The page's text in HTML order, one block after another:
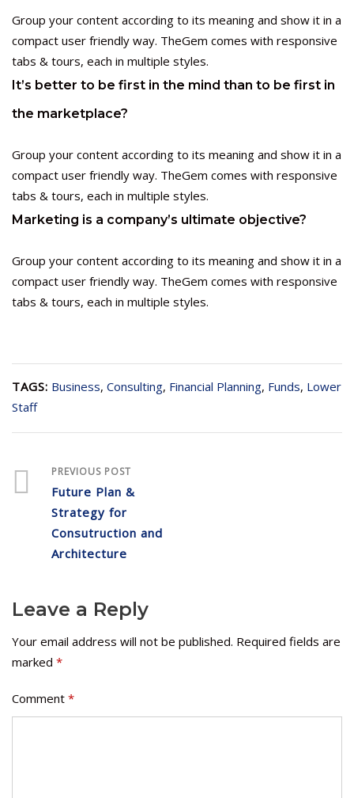
Group your content according to its meaning and show it in a
compact user friendly way. TheGem comes with responsive
tabs & tours, each in multiple styles.
It’s better to be first in the mind than to be first in
the marketplace?
Group your content according to its meaning and show it in a
compact user friendly way. TheGem comes with responsive
tabs & tours, each in multiple styles.
Marketing is a company’s ultimate objective?
Group your content according to its meaning and show it in a
compact user friendly way. TheGem comes with responsive
tabs & tours, each in multiple styles.
TAGS: Business, Consulting, Financial Planning, Funds, Lower
Staff
PREVIOUS POST
Future Plan &
Strategy for
Consutruction and
Architecture
Leave a Reply
Your email address will not be published. Required fields are
marked *
Comment *